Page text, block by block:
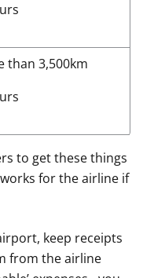
than 3,500km
to get these things
for the airline if
keep receipts
from the airline